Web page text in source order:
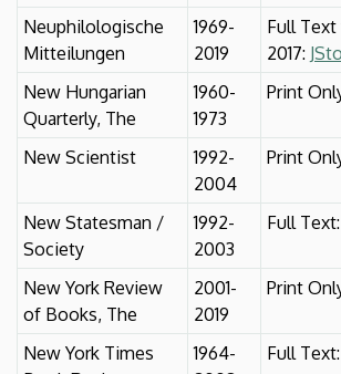
Neuphilologische
Mitteilungen
1969-
2019
Full Text
2017:
New Hungarian
Quarterly, The
1960-
1973
Print
New Scientist
1992-
2004
Print
New Statesman /
Society
1992-
2003
Full Text:
New York Review
of Books, The
2001-
2019
Print
New York Times
1964-
Full Text: